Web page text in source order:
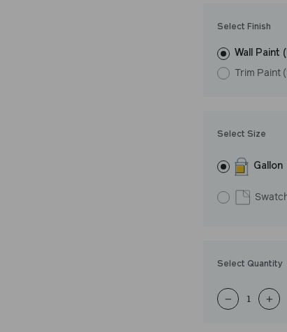
Select Size
Gallon
Select Finish
Wall Paint
Trim Paint
Select Quantity
− +